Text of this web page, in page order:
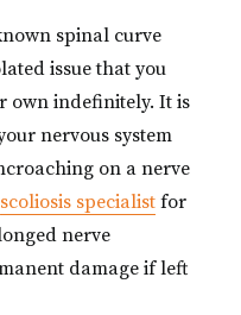
spinal curve
issue that you
own indefinitely. It is
nervous system
on a nerve
scoliosis specialist for
nerve
damage if left